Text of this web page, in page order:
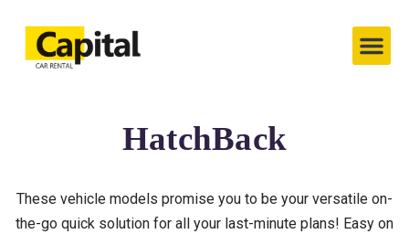
HatchBack
These vehicle models promise you to be your versatile on-
the-go quick solution for all your last-minute plans! Easy on